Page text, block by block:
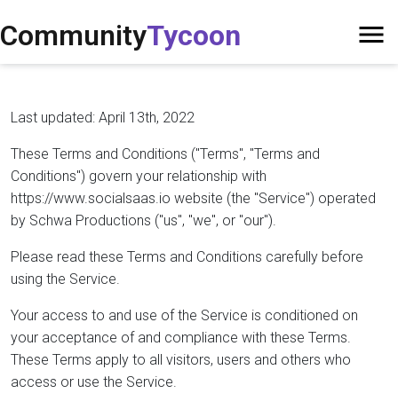
CommunityTycoon menu
Last updated: April 13th, 2022
These Terms and Conditions ("Terms", "Terms and
Conditions") govern your relationship with
https://www.socialsaas.io website (the "Service") operated
by Schwa Productions ("us", "we", or "our").
Please read these Terms and Conditions carefully before
using the Service.
Your access to and use of the Service is conditioned on
your acceptance of and compliance with these Terms.
These Terms apply to all visitors, users and others who
access or use the Service.